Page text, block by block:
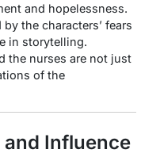
and hopelessness.
the characters’ fears
in storytelling.
the nurses are not just
of the
and Influence